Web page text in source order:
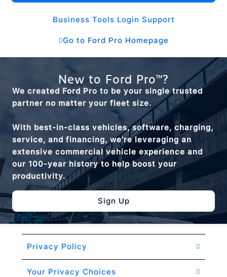
Business Tools Login Support
Go to Ford Pro Homepage
New to Ford Pro™?
We created Ford Pro to be your single trusted
partner no matter your fleet size.
With best-in-class vehicles, software, charging,
service, and financing, we’re leveraging an
extensive commercial vehicle experience and
our 100-year history to help boost your
productivity.
Sign Up
Privacy Policy
Your Privacy Choices